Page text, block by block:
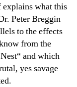
what this
Peter Breggin
to the effects
from the
and which
yes savage